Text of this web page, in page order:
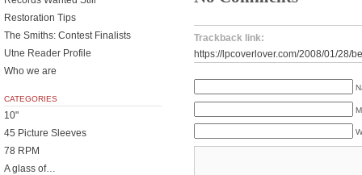
Trackback link:
https://lpcoverlover.com/2008/01/28/
Restoration Tips
The Smiths: Contest Finalists
Utne Reader Profile
Who we are
CATEGORIES
10"
45 Picture Sleeves
78 RPM
A glass of…